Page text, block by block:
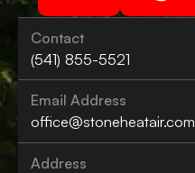
Contact
(541) 855-5521
Email Address
office@stoneheatair.com
Address